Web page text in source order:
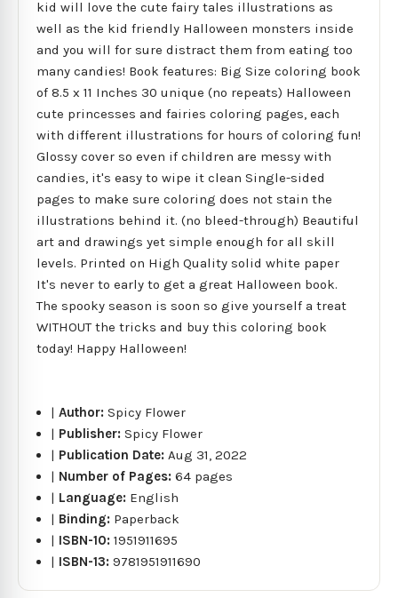
kid will love the cute fairy tales illustrations as
well as the kid friendly Halloween monsters inside
and you will for sure distract them from eating too
many candies! Book features: Big Size coloring book
of 8.5 x 11 Inches 30 unique (no repeats) Halloween
cute princesses and fairies coloring pages, each
with different illustrations for hours of coloring fun!
Glossy cover so even if children are messy with
candies, it's easy to wipe it clean Single-sided
pages to make sure coloring does not stain the
illustrations behind it. (no bleed-through) Beautiful
art and drawings yet simple enough for all skill
levels. Printed on High Quality solid white paper
It's never to early to get a great Halloween book.
The spooky season is soon so give yourself a treat
WITHOUT the tricks and buy this coloring book
today! Happy Halloween!
|Author:Spicy Flower
| Publisher:Spicy Flower
| Publication Date:Aug 31, 2022
| Number of Pages:64 pages
| Language: English
| Binding: Paperback
| ISBN-10:1951911695
| ISBN-13:9781951911690